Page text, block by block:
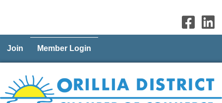
Join Member Login